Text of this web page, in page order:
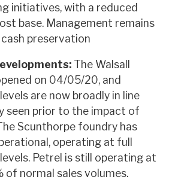
initiatives, with a reduced
base. Management remains
preservation
The Walsall
on 04/05/20, and
are now broadly in line
seen prior to the impact of
Scunthorpe foundry has
operating at full
Petrel is still operating at
of normal sales volumes.